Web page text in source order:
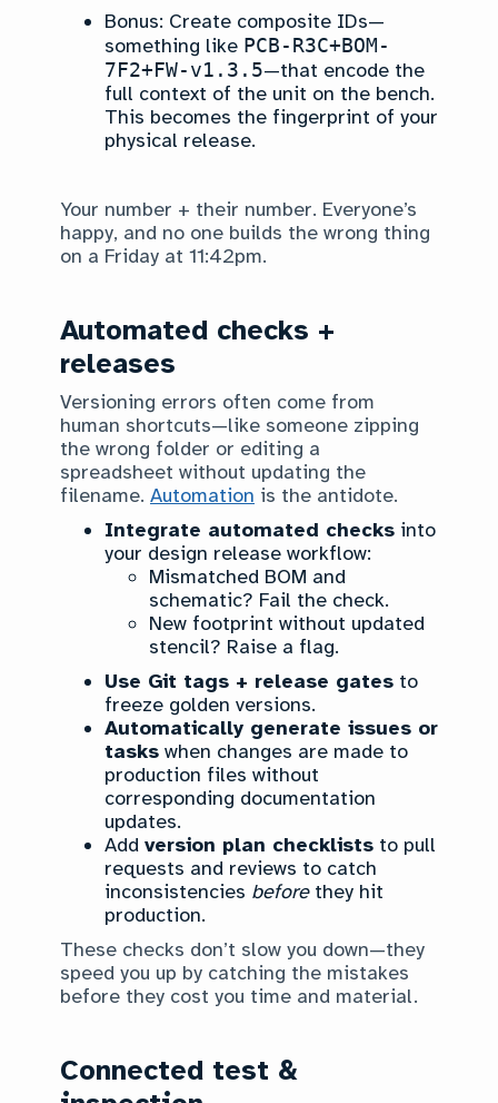
Bonus: Create composite IDs—
something like PCB-R3C+BOM-
7F2+FW-v1.3.5—that encode the
full context of the unit on the bench.
This becomes the fingerprint of your
physical release.
Your number + their number. Everyone’s
happy, and no one builds the wrong thing
on a Friday at 11:42pm.
Automated checks +
releases
Versioning errors often come from
human shortcuts—like someone zipping
the wrong folder or editing a
spreadsheet without updating the
filename. Automation is the antidote.
Integrate automated checks into
your design release workflow:
Mismatched BOM and
schematic? Fail the check.
New footprint without updated
stencil? Raise a flag.
Use Git tags + release gates to
freeze golden versions.
Automatically generate issues or
tasks when changes are made to
production files without
corresponding documentation
updates.
Add version plan checklists to pull
requests and reviews to catch
inconsistencies beforethey hit
production.
These checks don’t slow you down—they
speed you up by catching the mistakes
before they cost you time and material.
Connected test &